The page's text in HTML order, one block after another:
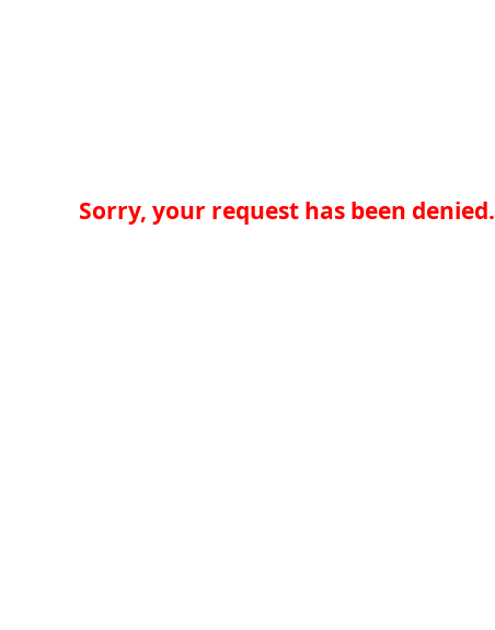
Sorry, your request has been denied.